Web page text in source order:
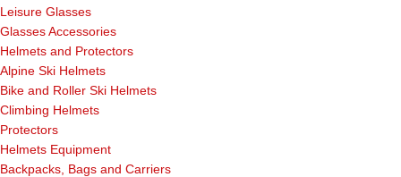
Leisure Glasses
Glasses Accessories
Helmets and Protectors
Alpine Ski Helmets
Bike and Roller Ski Helmets
Climbing Helmets
Protectors
Helmets Equipment
Backpacks, Bags and Carriers